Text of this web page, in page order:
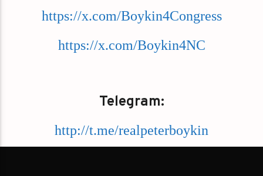
https://x.com/Boykin4Congress
https://x.com/Boykin4NC
Telegram:
http://t.me/realpeterboykin